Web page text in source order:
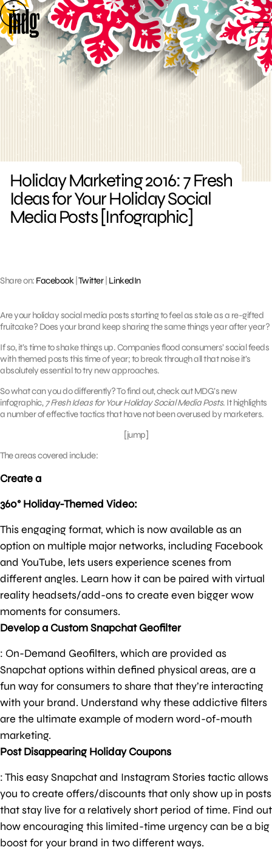
Skip
to
content
Holiday Marketing 2016: 7 Fresh
Ideas for Your Holiday Social
Media Posts [Infographic]
Share on: Facebook Twitter| LinkedIn
Are your holiday social media posts starting to feel as stale as a re-gifted
fruitcake? Does your brand keep sharing the same things year after year?
If so, it’s time to shake things up. Companies flood consumers’ social feeds
with themed posts this time of year; to break through all that noise it’s
absolutely essential to try new approaches.
So what can you do differently? To find out, check out MDG’s new
infographic, 7 Fresh Ideas for Your Holiday Social Media Posts. It highlights
a number of effective tactics that have not been overused by marketers.
[jump]
The areas covered include:
Create a
360° Holiday-Themed Video:
This engaging format, which is now available as an
option on multiple major networks, including Facebook
and YouTube, lets users experience scenes from
different angles. Learn how it can be paired with virtual
reality headsets/add-ons to create even bigger wow
moments for consumers.
Develop a Custom Snapchat Geofilter
: On-Demand Geofilters, which are provided as
Snapchat options within defined physical areas, are a
fun way for consumers to share that they’re interacting
with your brand. Understand why these addictive filters
are the ultimate example of modern word-of-mouth
marketing.
Post Disappearing Holiday Coupons
: This easy Snapchat and Instagram Stories tactic allows
you to create offers/discounts that only show up in posts
that stay live for a relatively short period of time. Find out
how encouraging this limited-time urgency can be a big
boost for your brand in two different ways.